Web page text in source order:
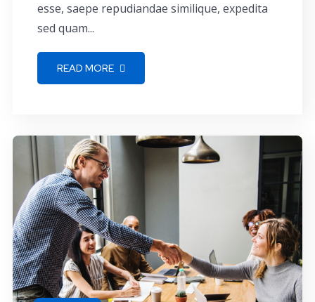
esse, saepe repudiandae similique, expedita
sed quam...
READ MORE